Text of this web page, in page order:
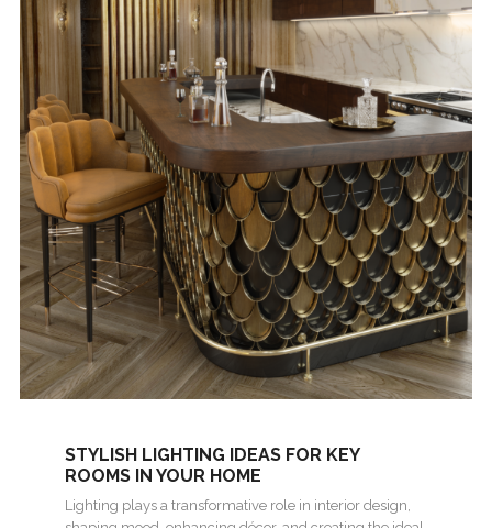
STYLISH LIGHTING IDEAS FOR KEY
ROOMS IN YOUR HOME
Lighting plays a transformative role in interior design,